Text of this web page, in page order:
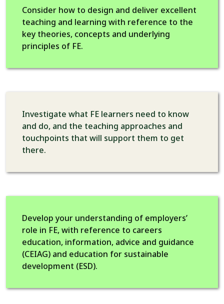
Consider how to design and deliver excellent
teaching and learning with reference to the
key theories, concepts and underlying
principles of FE.
Investigate what FE learners need to know
and do, and the teaching approaches and
touchpoints that will support them to get
there.
Develop your understanding of employers’
role in FE, with reference to careers
education, information, advice and guidance
(CEIAG) and education for sustainable
development (ESD).